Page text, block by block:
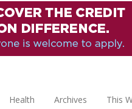
Health Archives This